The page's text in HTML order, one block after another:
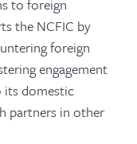
to foreign
the NCFIC by
foreign
engagement
its domestic
partners in other